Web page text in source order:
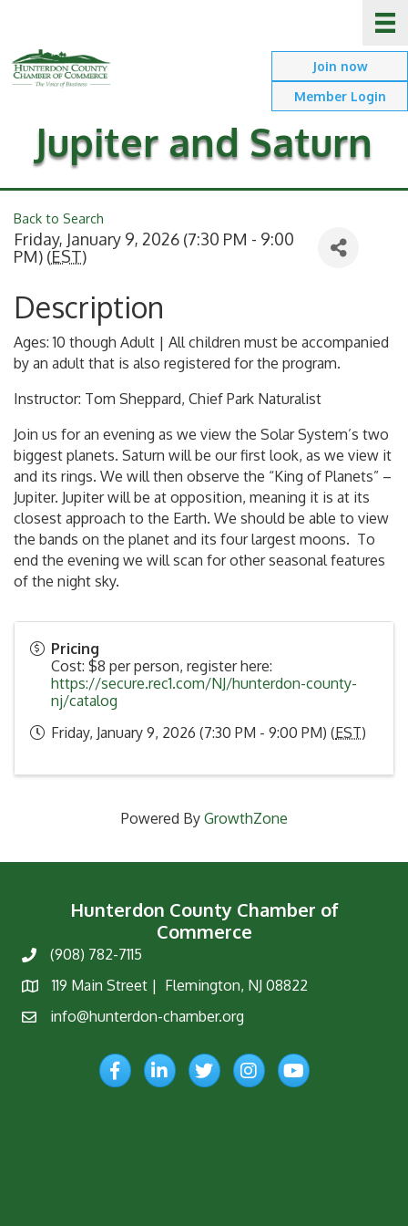
Join now
Member Login
Jupiter and Saturn
Back to Search
Friday, January 9, 2026 (7:30 PM - 9:00
PM) (EST)
Description
Ages: 10 though Adult | All children must be accompanied
by an adult that is also registered for the program.
Instructor: Tom Sheppard, Chief Park Naturalist
Join us for an evening as we view the Solar System’s two
biggest planets. Saturn will be our first look, as we view it
and its rings. We will then observe the “King of Planets” –
Jupiter. Jupiter will be at opposition, meaning it is at its
closest approach to the Earth. We should be able to view
the bands on the planet and its four largest moons. To
end the evening we will scan for other seasonal features
of the night sky.
Pricing
Cost: $8 per person, register here:
https://secure.rec1.com/NJ/hunterdon-county-
nj/catalog
Friday, January 9, 2026 (7:30 PM - 9:00 PM) (EST)
Powered By GrowthZone
Hunterdon County Chamber of
Commerce
Phone(908) 782-7115
Map
119 Main Street | Flemington, NJ 08822
Emailinfo@hunterdon-chamber.org
FacebookLinkedInTwitterInstagramYouTube